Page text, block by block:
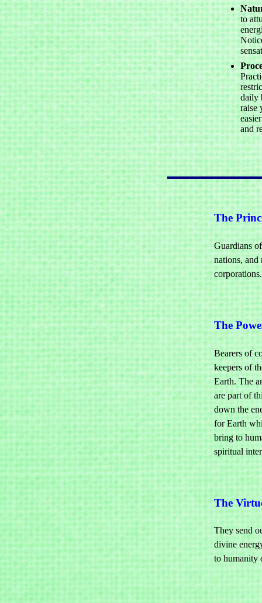
to
daily
raise
and
The
Guardians
nations,
corporations.
The
Bearers of
keepers of
Earth. The
are part of
down the
for Earth
bring to
spiritual
The
They send
divine
to humanity